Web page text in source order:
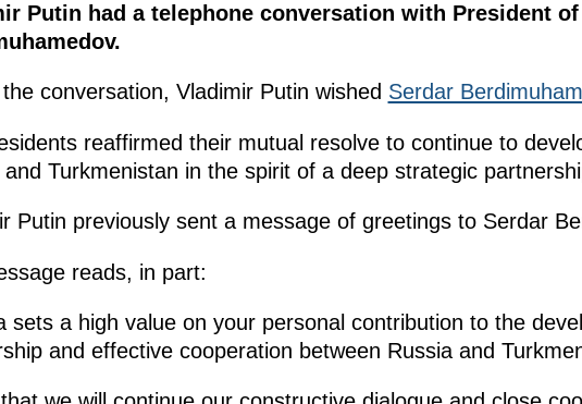
Putin had a telephone conversation with President
conversation, Vladimir Putin wished Serdar
reaffirmed their mutual resolve to continue to
and Turkmenistan in the spirit of a deep strategic
Putin previously sent a message of greetings to Serdar
reads, in part:
sets a high value on your personal contribution to the
and effective cooperation between Russia and